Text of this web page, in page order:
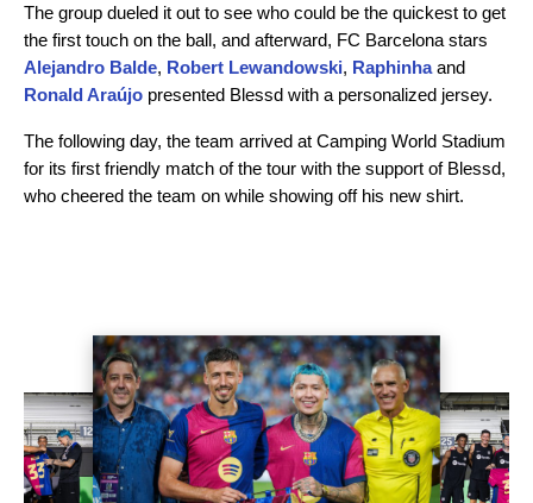
The group dueled it out to see who could be the quickest to get
the first touch on the ball, and afterward, FC Barcelona stars
Alejandro Balde, Robert Lewandowski, Raphinhaand
Ronald Araújo presented Blessd with a personalized jersey.
The following day, the team arrived at Camping World Stadium
for its first friendly match of the tour with the support of Blessd,
who cheered the team on while showing off his new shirt.